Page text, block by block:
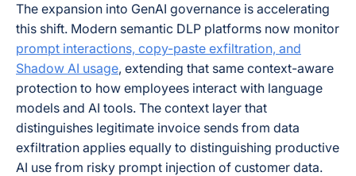
The expansion into GenAI governance is accelerating
this shift. Modern semantic DLP platforms now monitor
prompt interactions, copy-paste exfiltration, and
Shadow AI usage, extending that same context-aware
protection to how employees interact with language
models and AI tools. The context layer that
distinguishes legitimate invoice sends from data
exfiltration applies equally to distinguishing productive
AI use from risky prompt injection of customer data.